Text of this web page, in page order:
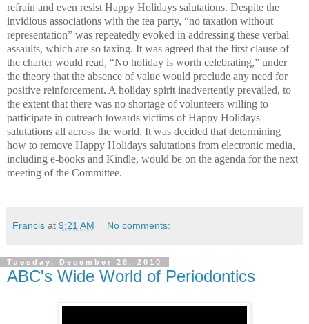
refrain and even resist Happy Holidays salutations. Despite the
invidious associations with the tea party, “no taxation without
representation” was repeatedly evoked in addressing these verbal
assaults, which are so taxing. It was agreed that the first clause of
the charter would read, “No holiday is worth celebrating,” under
the theory that the absence of value would preclude any need for
positive reinforcement. A holiday spirit inadvertently prevailed, to
the extent that there was no shortage of volunteers willing to
participate in outreach towards victims of Happy Holidays
salutations all across the world. It was decided that determining
how to remove Happy Holidays salutations from electronic media,
including e-books and Kindle, would be on the agenda for the next
meeting of the Committee.
Francis at 9:21 AM No comments:
Tuesday, December 28, 2010
ABC's Wide World of Periodontics